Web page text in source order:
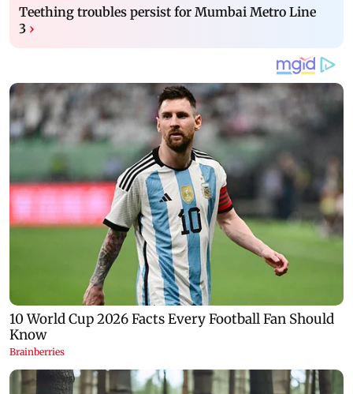
Teething troubles persist for Mumbai Metro Line
3 ›